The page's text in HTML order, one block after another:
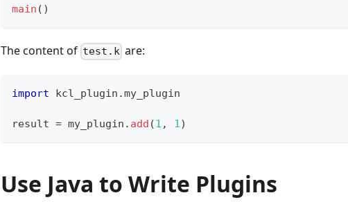
main ()
The content of test.k are:
import kcl_plugin .my_plugin
result = my_plugin . add (1 , 1 )
Use Java to Write Plugins